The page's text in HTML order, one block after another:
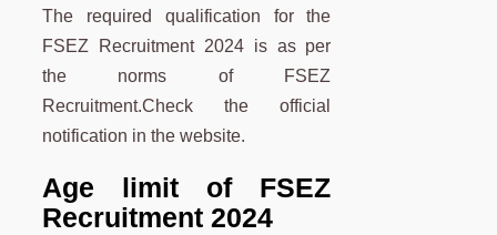
The required qualification for the
FSEZ Recruitment 2024 is as per
the norms of FSEZ
Recruitment.Check the official
notification in the website.
Age limit
of FSEZ
Recruitment 2024